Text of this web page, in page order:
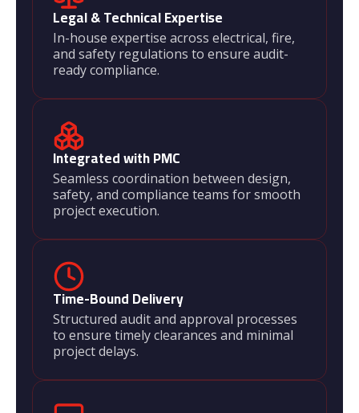
Legal & Technical Expertise
In-house expertise across electrical, fire,
and safety regulations to ensure audit-
ready compliance.
Integrated with PMC
Seamless coordination between design,
safety, and compliance teams for smooth
project execution.
Time-Bound Delivery
Structured audit and approval processes
to ensure timely clearances and minimal
project delays.